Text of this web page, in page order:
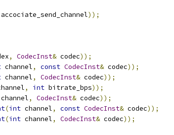
accociate_send_channel));
, CodecInst& codec));
channel, const CodecInst& codec));
channel, CodecInst& codec));
, int bitrate_bps));
channel, CodecInst& codec));
(int channel, const CodecInst& codec));
(int channel, CodecInst& codec));